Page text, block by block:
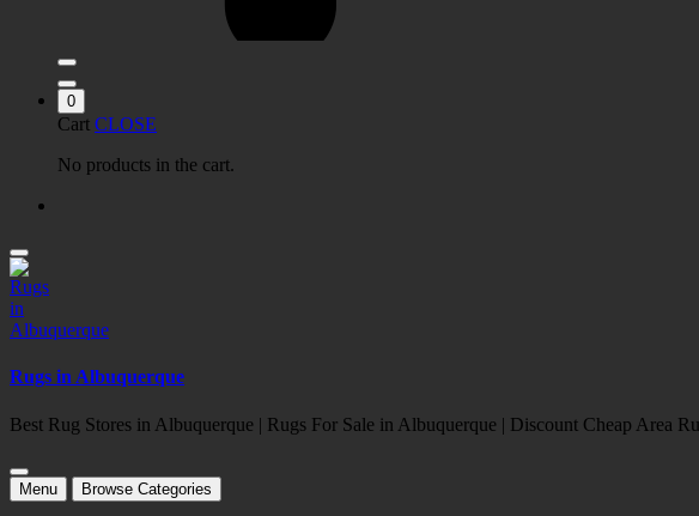
0
Cart CLOSE
No products in the cart.
Rugs in Albuquerque
Best Rug Stores in Albuquerque | Rugs For Sale in Albuquerque | Discount Cheap Area
Menu Browse Categories